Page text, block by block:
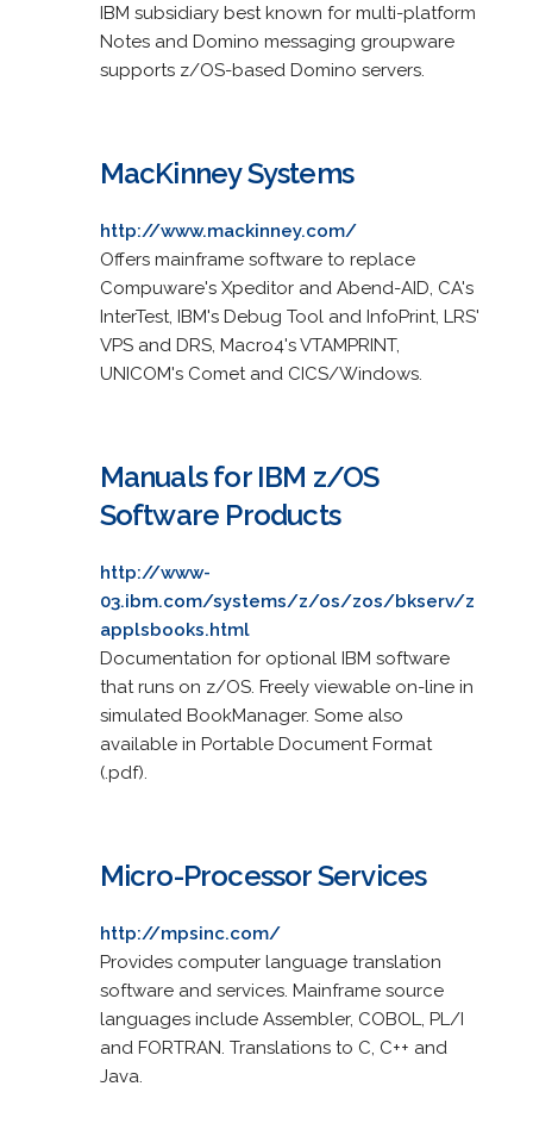
IBM subsidiary best known for multi-platform
Notes and Domino messaging groupware
supports z/OS-based Domino servers.
MacKinney Systems
http://www.mackinney.com/
Offers mainframe software to replace
Compuware's Xpeditor and Abend-AID, CA's
InterTest, IBM's Debug Tool and InfoPrint, LRS'
VPS and DRS, Macro4's VTAMPRINT,
UNICOM's Comet and CICS/Windows.
Manuals for IBM z/OS
Software Products
http://www-
03.ibm.com/systems/z/os/zos/bkserv/z
applsbooks.html
Documentation for optional IBM software
that runs on z/OS. Freely viewable on-line in
simulated BookManager. Some also
available in Portable Document Format
(.pdf).
Micro-Processor Services
http://mpsinc.com/
Provides computer language translation
software and services. Mainframe source
languages include Assembler, COBOL, PL/I
and FORTRAN. Translations to C, C++ and
Java.